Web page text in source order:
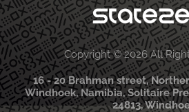
Copyright © 2026 All
16 - 20 Brahman street,
Windhoek, Namibia, Solitaire
24813,